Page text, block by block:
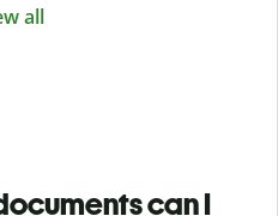
all
can I